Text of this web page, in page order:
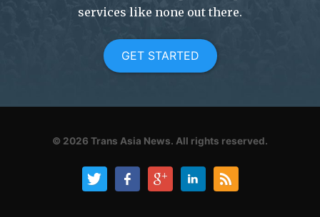
services like none out there.
GET STARTED
© 2026 Trans Asia News. All rights reserved.